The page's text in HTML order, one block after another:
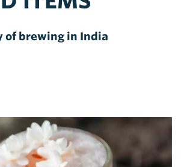
of brewing in India